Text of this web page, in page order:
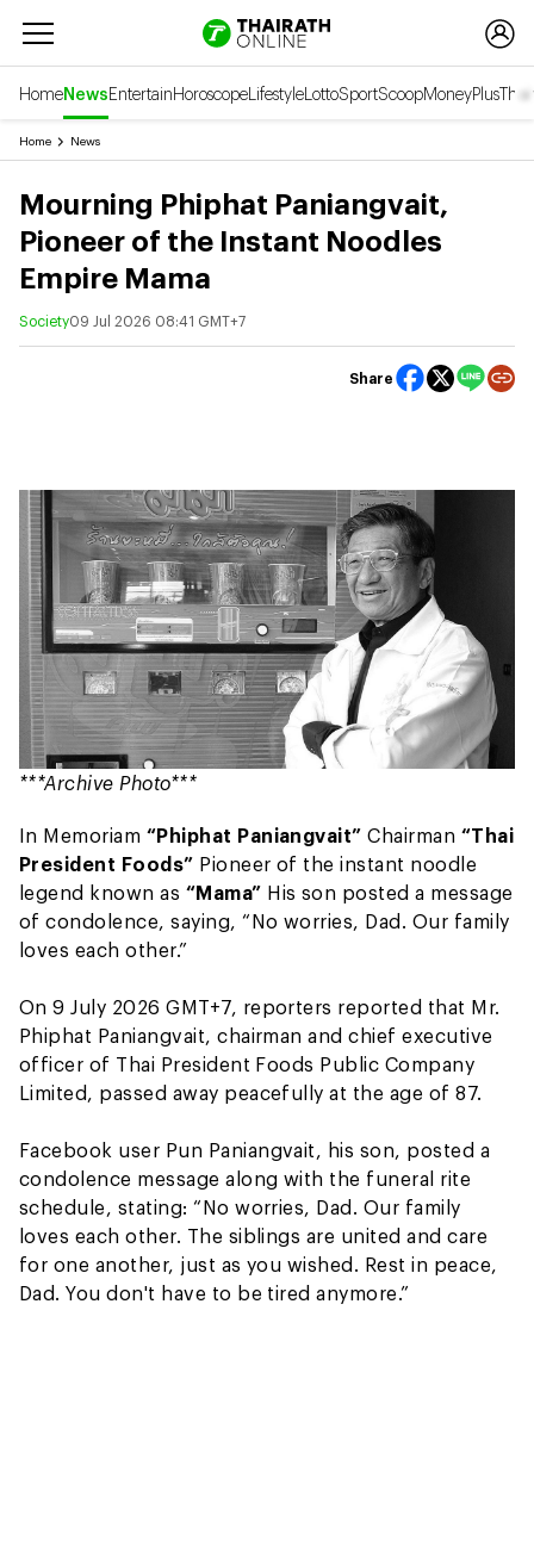
HomeNewsEntertainHoroscopeLifestyleLottoSportScoopMoneyPlusThai
Home News
Mourning Phiphat Paniangvait,
Pioneer of the Instant Noodles
Empire Mama
Society09 Jul 2026 08:41 GMT+7
Share
***Archive Photo***
In Memoriam “Phiphat Paniangvait”Chairman “Thai
President Foods” Pioneer of the instant noodle
legend known as “Mama” His son posted a message
of condolence, saying, “No worries, Dad. Our family
loves each other.”
On 9 July 2026 GMT+7, reporters reported that Mr.
Phiphat Paniangvait, chairman and chief executive
officer of Thai President Foods Public Company
Limited, passed away peacefully at the age of 87.
Facebook user Pun Paniangvait, his son, posted a
condolence message along with the funeral rite
schedule, stating: “No worries, Dad. Our family
loves each other. The siblings are united and care
for one another, just as you wished. Rest in peace,
Dad. You don't have to be tired anymore.”